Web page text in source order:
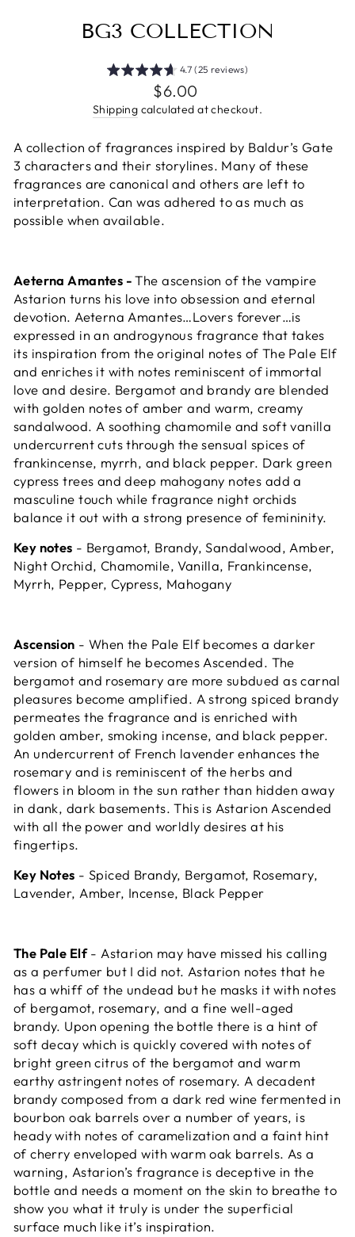
BG3 COLLECTION
4.7 (25 reviews)
Regular
price
$6.00
Shipping calculated at checkout.
A collection of fragrances inspired by Baldur’s Gate
3 characters and their storylines. Many of these
fragrances are canonical and others are left to
interpretation. Can was adhered to as much as
possible when available.
Aeterna Amantes -The ascension of the vampire
Astarion turns his love into obsession and eternal
devotion. Aeterna Amantes…Lovers forever…is
expressed in an androgynous fragrance that takes
its inspiration from the original notes of The Pale Elf
and enriches it with notes reminiscent of immortal
love and desire. Bergamot and brandy are blended
with golden notes of amber and warm, creamy
sandalwood. A soothing chamomile and soft vanilla
undercurrent cuts through the sensual spices of
frankincense, myrrh, and black pepper. Dark green
cypress trees and deep mahogany notes add a
masculine touch while fragrance night orchids
balance it out with a strong presence of femininity.
Key notes - Bergamot, Brandy, Sandalwood, Amber,
Night Orchid, Chamomile, Vanilla, Frankincense,
Myrrh, Pepper, Cypress, Mahogany
Ascension - When the Pale Elf becomes a darker
version of himself he becomes Ascended. The
bergamot and rosemary are more subdued as carnal
pleasures become amplified. A strong spiced brandy
permeates the fragrance and is enriched with
golden amber, smoking incense, and black pepper.
An undercurrent of French lavender enhances the
rosemary and is reminiscent of the herbs and
flowers in bloom in the sun rather than hidden away
in dank, dark basements. This is Astarion Ascended
with all the power and worldly desires at his
fingertips.
Key Notes - Spiced Brandy, Bergamot, Rosemary,
Lavender, Amber, Incense, Black Pepper
The Pale Elf- Astarion may have missed his calling
as a perfumer but I did not. Astarion notes that he
has a whiff of the undead but he masks it with notes
of bergamot, rosemary, and a fine well-aged
brandy. Upon opening the bottle there is a hint of
soft decay which is quickly covered with notes of
bright green citrus of the bergamot and warm
earthy astringent notes of rosemary. A decadent
brandy composed from a dark red wine fermented in
bourbon oak barrels over a number of years, is
heady with notes of caramelization and a faint hint
of cherry enveloped with warm oak barrels. As a
warning, Astarion’s fragrance is deceptive in the
bottle and needs a moment on the skin to breathe to
show you what it truly is under the superficial
surface much like it’s inspiration.